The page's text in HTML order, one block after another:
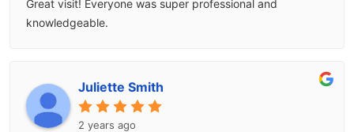
Great visit! Everyone was super professional and
knowledgeable.
Juliette Smith
2 years ago